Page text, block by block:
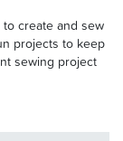
create and sew
projects to keep
sewing project